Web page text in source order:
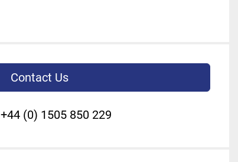
Contact Us
+44 (0) 1505 850 229